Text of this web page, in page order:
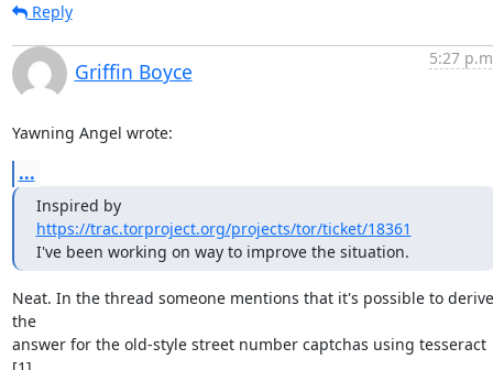
Reply
Griffin Boyce
5:27
Yawning Angel wrote:
...
Inspired by
https://trac.torproject.org/projects/tor/ticket/18361
I've been working on way to improve the situation.
Neat. In the thread someone mentions that it's possible to derive
the
answer for the old-style street number captchas using tesseract